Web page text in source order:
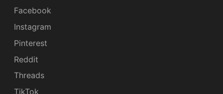
Facebook
Instagram
Pinterest
Reddit
Threads
TikTok